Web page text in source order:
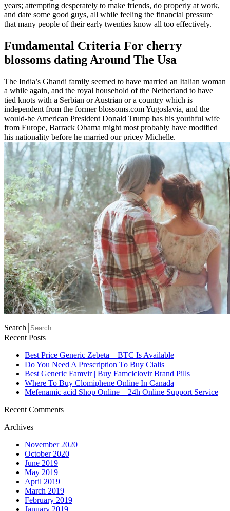
years; attempting desperately to make friends, do properly at work,
and date some good guys, all while feeling the financial pressure
that many people of their early twenties know all too effectively.
Fundamental Criteria For cherry
blossoms dating Around The Usa
The India’s Ghandi family seemed to have married an Italian woman
a while again, and the royal household of the Netherland to have
tied knots with a Serbian or Austrian or a country which is
independent from the former blossoms.com Yugoslavia, and the
would-be American President Donald Trump has his youthful wife
from Europe, Barrack Obama might most probably have modified
his nationality before he married our pricey Michelle.
Search
Recent Posts
Best Price Generic Zebeta – BTC Is Available
Do You Need A Prescription To Buy Cialis
Best Generic Famvir | Buy Famciclovir Brand Pills
Where To Buy Clomiphene Online In Canada
Mefenamic acid Shop Online – 24h Online Support Service
Recent Comments
Archives
November 2020
October 2020
June 2019
May 2019
April 2019
March 2019
February 2019
January 2019